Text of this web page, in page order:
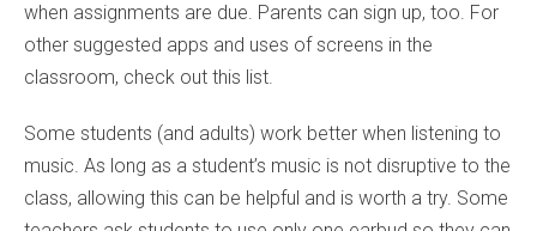
when assignments are due. Parents can sign up, too. For
other suggested apps and uses of screens in the
classroom, check out this list.
Some students (and adults) work better when listening to
music. As long as a student’s music is not disruptive to the
class, allowing this can be helpful and is worth a try. Some